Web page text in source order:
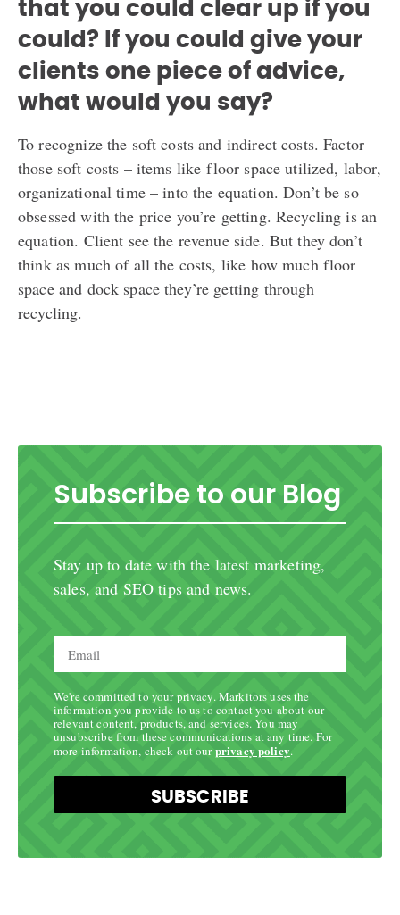
that you could clear up if you
could? If you could give your
clients one piece of advice,
what would you say?
To recognize the soft costs and indirect costs. Factor
those soft costs – items like floor space utilized, labor,
organizational time – into the equation. Don’t be so
obsessed with the price you’re getting. Recycling is an
equation. Client see the revenue side. But they don’t
think as much of all the costs, like how much floor
space and dock space they’re getting through
recycling.
Subscribe to our Blog
Stay up to date with the latest marketing,
sales, and SEO tips and news.
We're committed to your privacy. Markitors uses the
information you provide to us to contact you about our
relevant content, products, and services. You may
unsubscribe from these communications at any time. For
more information, check out ourprivacy policy.
SUBSCRIBE